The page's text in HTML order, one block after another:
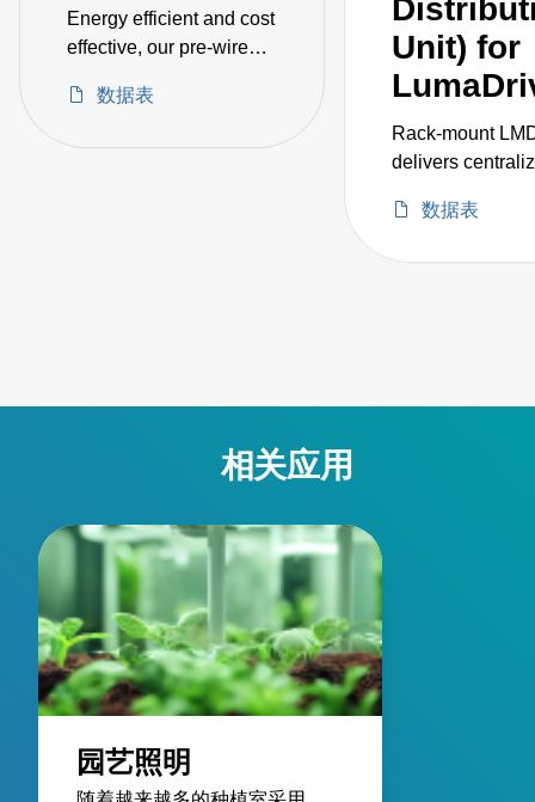
Energy efficient and cost
effective, our pre-wired
72, and 144 kW models
on-site wiring. As part of
an entire LED lighting
eases setup, reduces
fixture weight, simplifies
maintenance with
ground-level power and
dimming controls, and
enhances energy
efficiency through native
compatibility.
数据表
Unit) for
Rack‑mount
delivers
distribution for
数据表
相关应用
园艺照明